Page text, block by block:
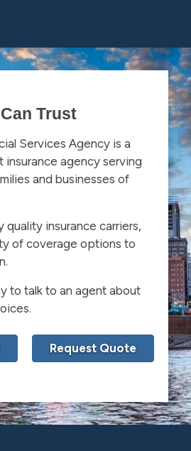
Trust
Services Agency is a
insurance agency serving
and businesses of
quality insurance carriers,
of coverage options to
to talk to an agent about
Request Quote